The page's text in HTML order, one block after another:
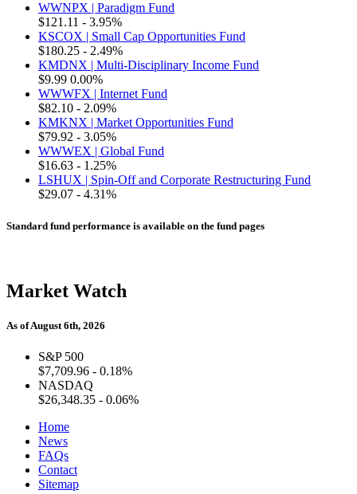
WWNPX | Paradigm Fund
$121.11 - 3.95%
KSCOX | Small Cap Opportunities Fund
$180.25 - 2.49%
KMDNX | Multi-Disciplinary Income Fund
$9.99 0.00%
WWWFX | Internet Fund
$82.10 - 2.09%
KMKNX | Market Opportunities Fund
$79.92 - 3.05%
WWWEX | Global Fund
$16.63 - 1.25%
LSHUX | Spin-Off and Corporate Restructuring Fund
$29.07 - 4.31%
Standard fund performance is available on the fund pages
Market Watch
As of August 6th, 2026
S&P 500
$7,709.96 - 0.18%
NASDAQ
$26,348.35 - 0.06%
Home
News
FAQs
Contact
Sitemap